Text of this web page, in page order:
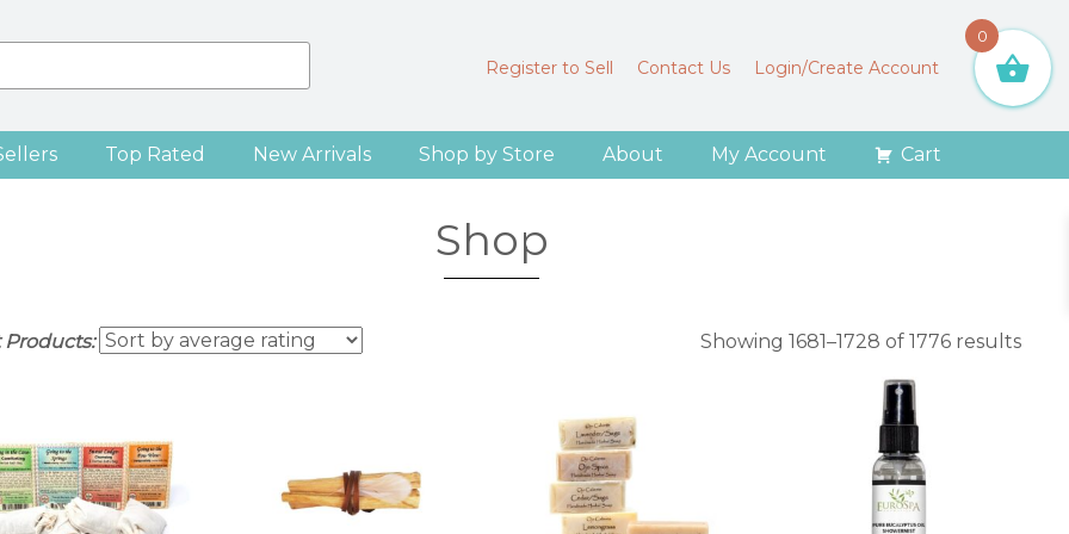
Register to Sell Contact Us Login/Create Account
Top Rated New Arrivals Shop by Store About My Account Cart
Shop
Showing 1681–1728 of 1776 results
Products:
0